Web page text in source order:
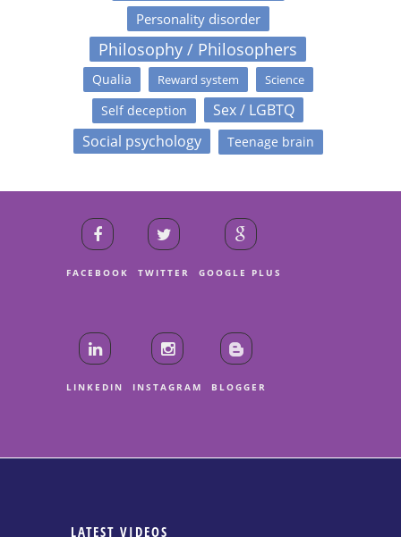
Personality disorder
Philosophy / Philosophers
Qualia Reward system Science
Self deception
Sex / LGBTQ
Social psychology
Teenage brain
FACEBOOK TWITTER GOOGLE PLUS
LINKEDIN INSTAGRAM BLOGGER
LATEST VIDEOS